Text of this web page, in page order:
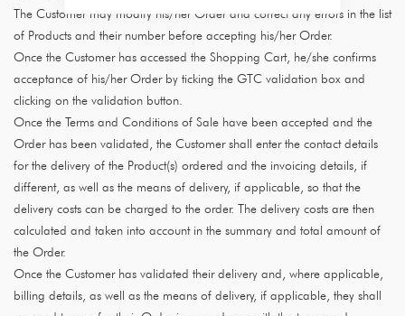
The Customer may modify his/her Order and correct any errors in the list
of Products and their number before accepting his/her Order.
Once the Customer has accessed the Shopping Cart, he/she confirms
acceptance of his/her Order by ticking the GTC validation box and
clicking on the validation button.
Once the Terms and Conditions of Sale have been accepted and the
Order has been validated, the Customer shall enter the contact details
for the delivery of the Product(s) ordered and the invoicing details, if
different, as well as the means of delivery, if applicable, so that the
delivery costs can be charged to the order. The delivery costs are then
calculated and taken into account in the summary and total amount of
the Order.
Once the Customer has validated their delivery and, where applicable,
billing details, as well as the means of delivery, if applicable, they shall